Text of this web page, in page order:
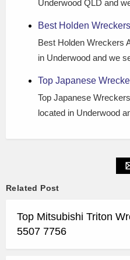
Underwood QLD and
Best Holden
Best Holden Wreckers
in Underwood and we
Top Japanese
Top Japanese
located in Underwood
Related Post
Top Mitsubishi Triton
5507 7756